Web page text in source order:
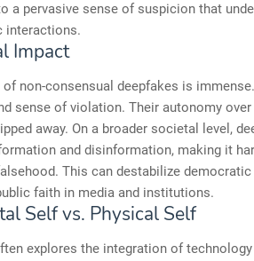
a pervasive sense of suspicion that
interactions.
Impact
non-consensual deepfakes is
sense of violation. Their autonomy
away. On a broader societal level,
and disinformation, making it
This can destabilize
faith in media and institutions.
Self vs. Physical Self
explores the integration of